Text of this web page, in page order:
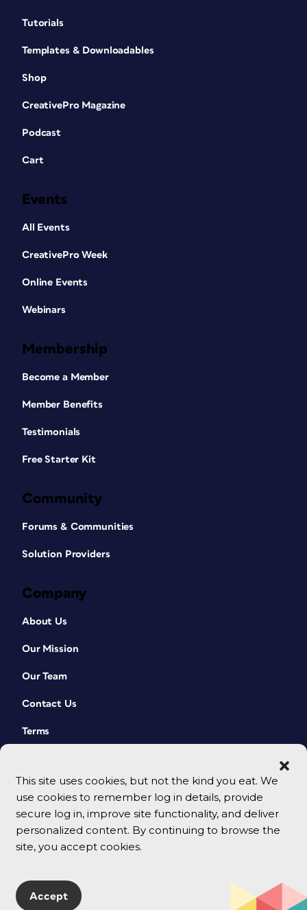
This site uses cookies, but not the kind you eat. We
use cookies to remember log in details, provide
secure log in, improve site functionality, and deliver
personalized content. By continuing to browse the
site, you accept cookies.
Accept
Tutorials
Templates & Downloadables
Shop
CreativePro Magazine
Podcast
Cart
Events
All Events
CreativePro Week
Online Events
Webinars
Membership
Become a Member
Member Benefits
Testimonials
Free Starter Kit
Community
Forums & Communities
Solution Providers
Company
About Us
Our Mission
Our Team
Contact Us
Terms